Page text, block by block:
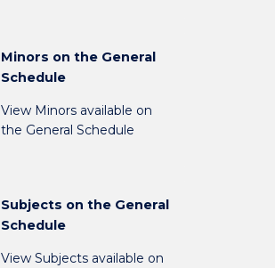
Minors on the General
Schedule
View Minors available on
the General Schedule
Subjects on the General
Schedule
View Subjects available on